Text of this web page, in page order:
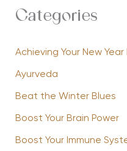
Categories
Achieving Your New
Ayurveda
Beat the Winter Blues
Boost Your Brain Power
Boost Your Immune